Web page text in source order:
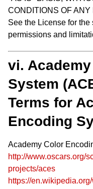
CONDITIONS OF
See the License for
permissions and
vi.
System
Terms for
Encoding
Academy Color
http://www.oscars.org/
projects/aces
https://